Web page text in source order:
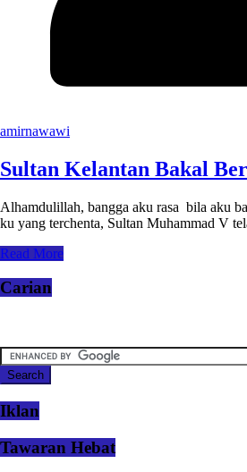
amirnawawi
Sultan Kelantan Bakal
Alhamdulillah, bangga aku rasa bila aku
ku yang terchenta, Sultan Muhammad V
Read More
Carian
Iklan
Tawaran Hebat